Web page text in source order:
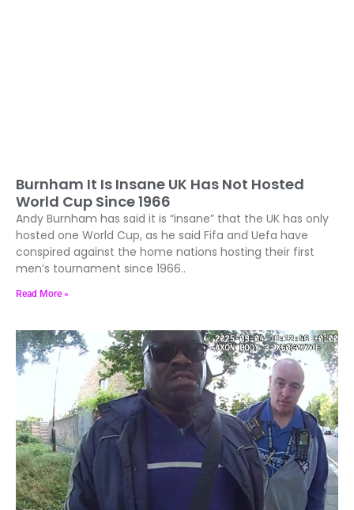
Burnham It Is Insane UK Has Not Hosted
World Cup Since 1966
Andy Burnham has said it is “insane” that the UK has only
hosted one World Cup, as he said Fifa and Uefa have
conspired against the home nations hosting their first
men’s tournament since 1966..
Read More »